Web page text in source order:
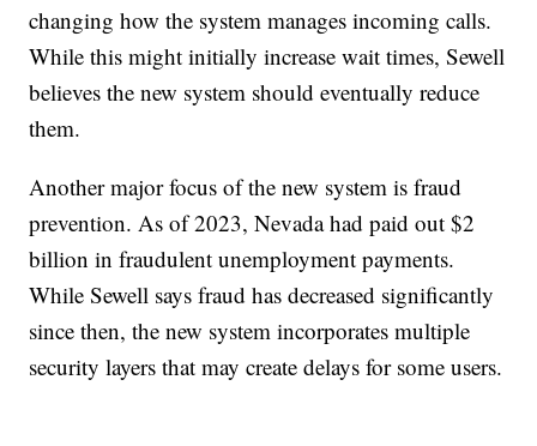
changing how the system manages incoming calls.
While this might initially increase wait times, Sewell
believes the new system should eventually reduce
them.
Another major focus of the new system is fraud
prevention. As of 2023, Nevada had paid out $2
billion in fraudulent unemployment payments.
While Sewell says fraud has decreased significantly
since then, the new system incorporates multiple
security layers that may create delays for some users.